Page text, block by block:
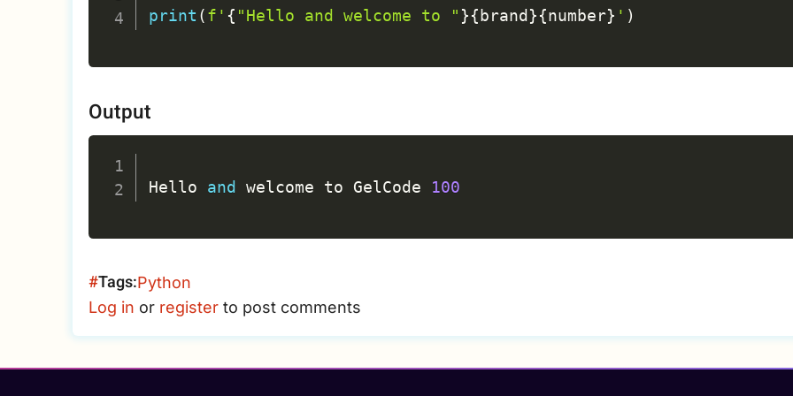
print (f' { "Hello and welcome to " }{ brand }{number} ' )
Output
Hello and welcome to GelCode 100
Tags Python
Log in or register to post comments